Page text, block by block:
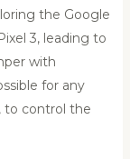
the Google
3, leading to
with
for any
to control the